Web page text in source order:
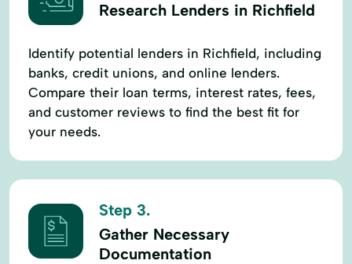
Research Lenders in Richfield
Identify potential lenders in Richfield, including
banks, credit unions, and online lenders.
Compare their loan terms, interest rates, fees,
and customer reviews to find the best fit for
your needs.
Step 3.
Gather Necessary
Documentation